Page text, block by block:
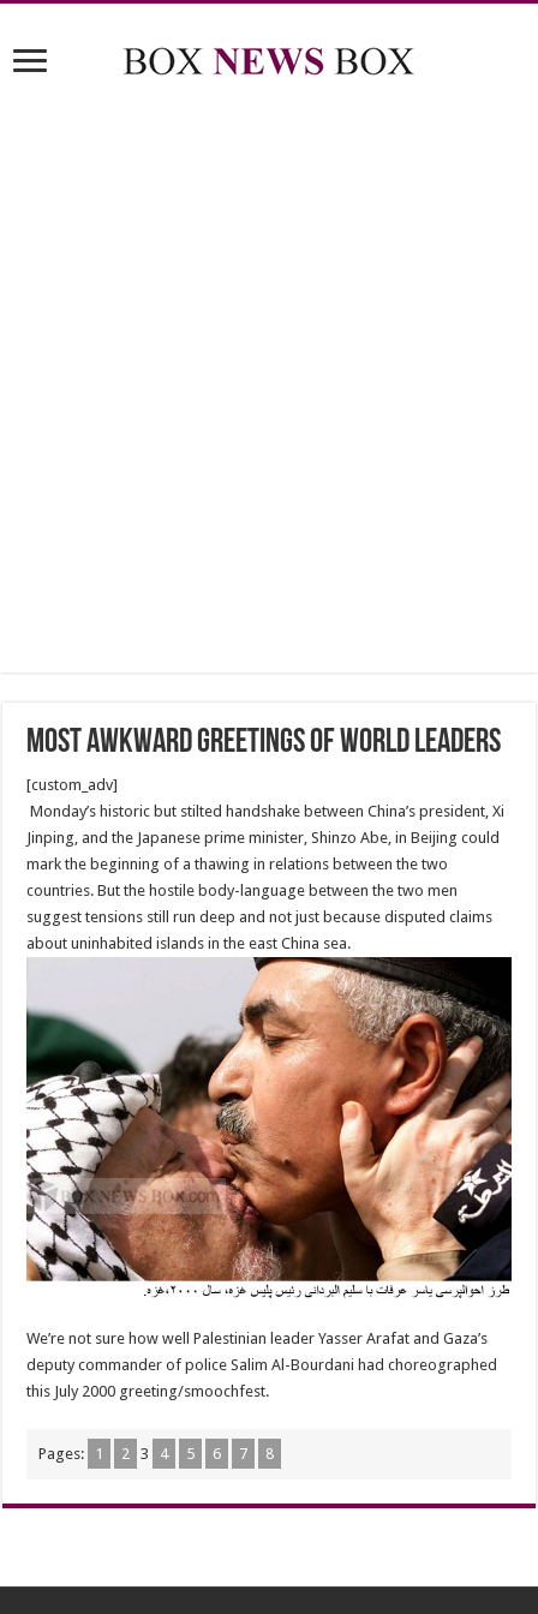
most awkward greetings of world leaders
[custom_adv]
Monday’s historic but stilted handshake between China’s president, Xi
Jinping, and the Japanese prime minister, Shinzo Abe, in Beijing could
mark the beginning of a thawing in relations between the two
countries. But the hostile body-language between the two men
suggest tensions still run deep and not just because disputed claims
about uninhabited islands in the east China sea.
We’re not sure how well Palestinian leader Yasser Arafat and Gaza’s
deputy commander of police Salim Al-Bourdani had choreographed
this July 2000 greeting/smoochfest.
Pages: 1 2 3 4 5 6 7 8